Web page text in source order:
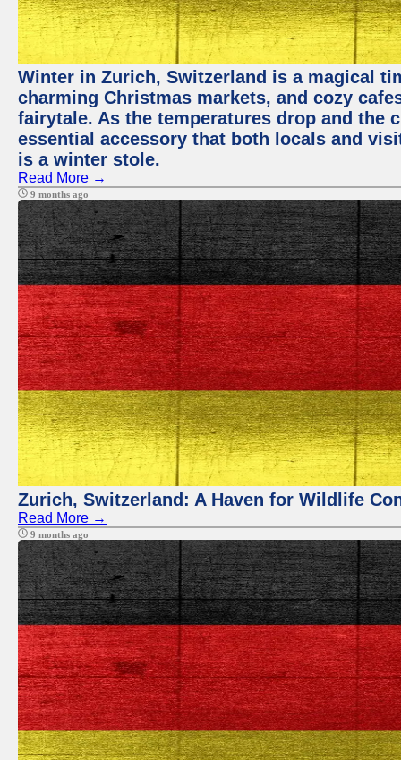
Winter in Zurich, Switzerland is a magical
charming Christmas markets, and cozy
fairytale. As the temperatures drop and the
essential accessory that both locals and
is a winter stole.
Read More →
9 months ago
Zurich, Switzerland: A Haven for Wildlife
Read More →
9 months ago